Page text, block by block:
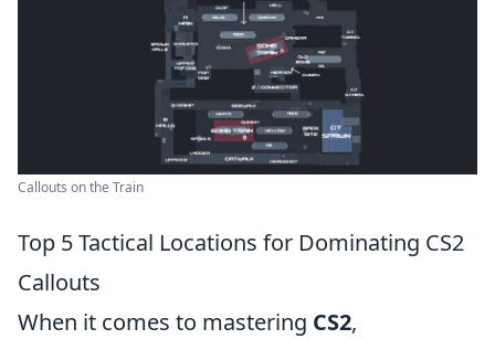
Callouts on the Train
Top 5 Tactical Locations for Dominating CS2
Callouts
When it comes to mastering CS2,